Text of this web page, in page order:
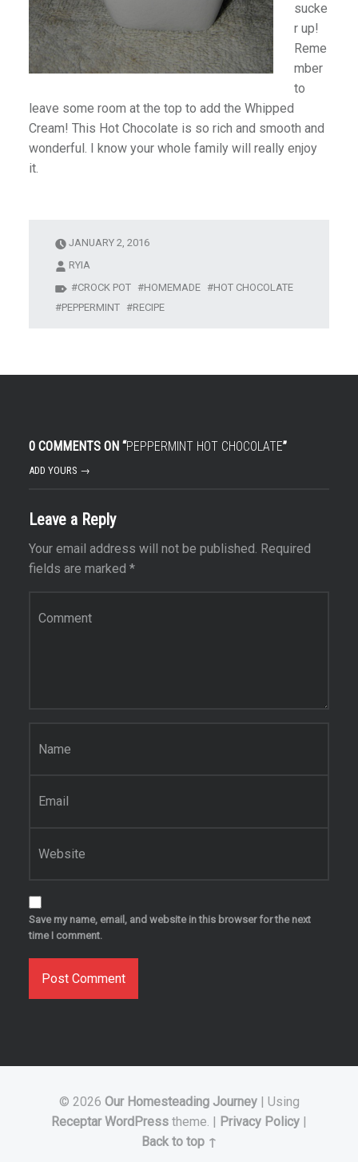
sucke
r up!
Reme
mber
to
leave some room at the top to add the Whipped
Cream! This Hot Chocolate is so rich and smooth and
wonderful. I know your whole family will really enjoy
it.
JANUARY 2, 2016
RYIA
CROCK POT
HOMEMADE
HOT CHOCOLATE
PEPPERMINT
RECIPE
0 COMMENTS ON “PEPPERMINT HOT CHOCOLATE”
ADD YOURS →
Leave a Reply
Your email address will not be published. Required
fields are marked *
Save my name, email, and website in this browser for the next
time I comment.
© 2026 Our Homesteading Journey | Using
Receptar WordPress theme. | Privacy Policy |
Back to top ↑